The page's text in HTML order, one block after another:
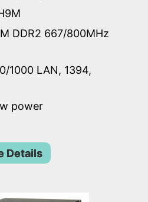
DDR2 667/800MHz
1000 LAN, 1394,
power
Details